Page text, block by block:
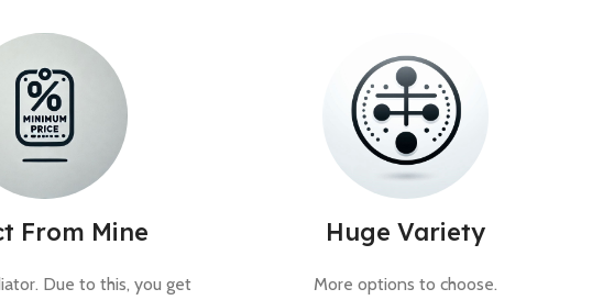
From Mine
Due to this, you get
Huge Variety
More options to choose.